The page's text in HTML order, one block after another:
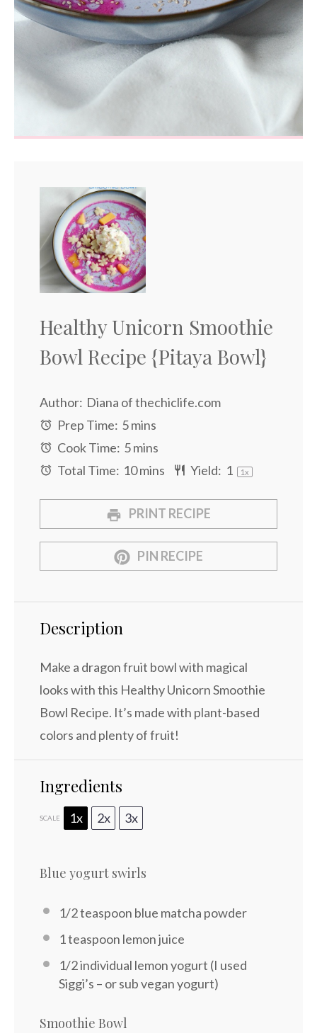
Healthy Unicorn Smoothie
Bowl Recipe {Pitaya Bowl}
Author: Diana of thechiclife.com
Prep Time: 5 mins
Cook Time: 5 mins
Total Time: 10 mins Yield: 1 1x
PRINT RECIPE
PIN RECIPE
Description
Make a dragon fruit bowl with magical
looks with this Healthy Unicorn Smoothie
Bowl Recipe. It’s made with plant-based
colors and plenty of fruit!
Ingredients
SCALE 1x 2x 3x
Blue yogurt swirls
1/2 teaspoon blue matcha powder
1 teaspoon lemon juice
1/2individual lemon yogurt (I used
Siggi’s – or sub vegan yogurt)
Smoothie Bowl